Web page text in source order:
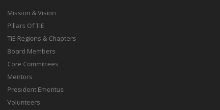
Mission & Vision
Pillars Of TiE
TiE Regions & Chapters
Board Members
Core Committees
Mentors
President Emeritus
Volunteers